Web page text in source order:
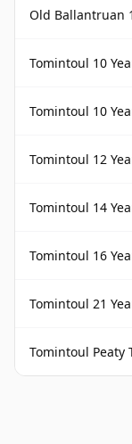
Old Ballantruan
Tomintoul 10
Tomintoul 10
Tomintoul 12
Tomintoul 14
Tomintoul 16
Tomintoul 21
Tomintoul Peaty